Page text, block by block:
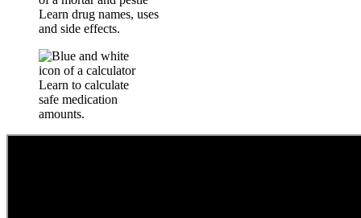
Learn drug names, uses
and side effects.
Learn to calculate
safe medication
amounts.